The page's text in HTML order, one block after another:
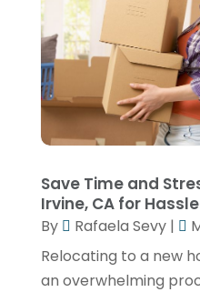
Truck Transport
Van Rental(1)
Yacht Broker(1)
May 2024
(1)
December 2022
November 2022
August 2022(1)
June 2022(2)
February 2022
December 2021
(1)
March 2021(1)
Save Time and
Irvine, CA for
By Rafaela Sevy|
Relocating to a new
an overwhelming